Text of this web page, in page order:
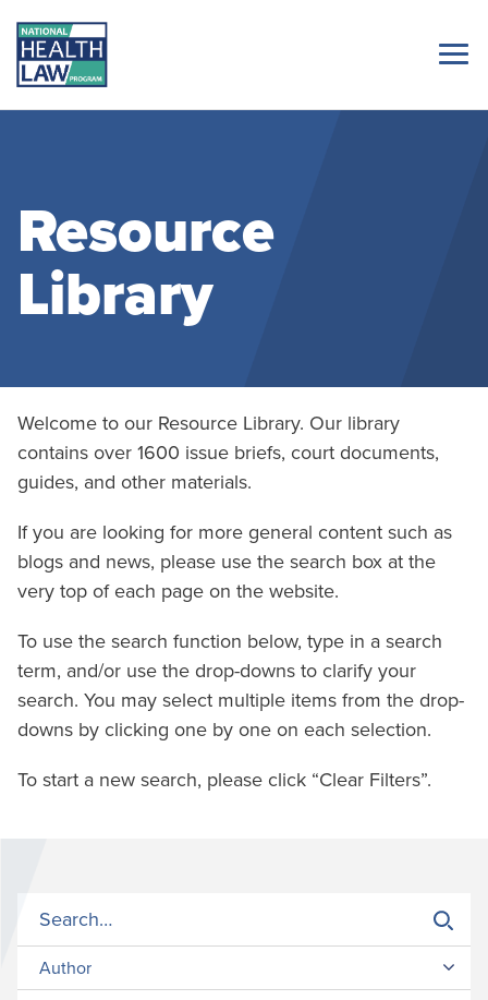
Resource
Library
Welcome to our Resource Library. Our library
contains over 1600 issue briefs, court documents,
guides, and other materials.
If you are looking for more general content such as
blogs and news, please use the search box at the
very top of each page on the website.
To use the search function below, type in a search
term, and/or use the drop-downs to clarify your
search. You may select multiple items from the drop-
downs by clicking one by one on each selection.
To start a new search, please click “Clear Filters”.
Author